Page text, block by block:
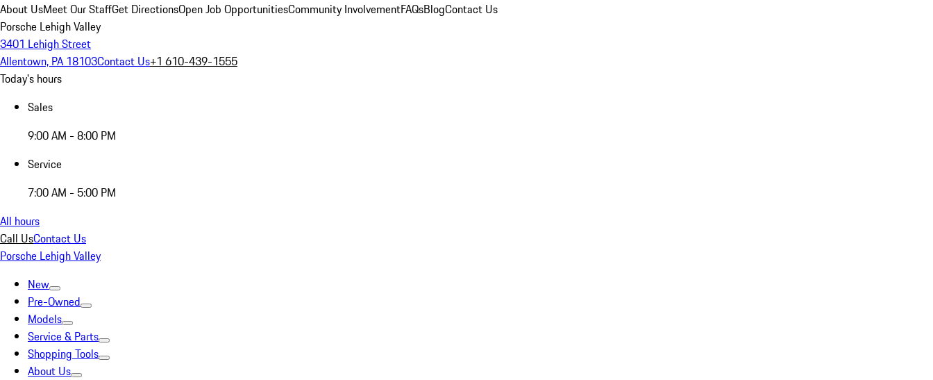
About UsMeet Our StaffGet DirectionsOpen Job OpportunitiesCommunity InvolvementFAQsBlogContact Us
Porsche Lehigh Valley
3401 Lehigh Street
Allentown, PA 18103Contact Us+1 610-439-1555
Today's hours
Sales
9:00 AM - 8:00 PM
Service
7:00 AM - 5:00 PM
All hours
Call UsContact Us
Porsche Lehigh Valley
New
Pre-Owned
Models
Service & Parts
Shopping Tools
About Us